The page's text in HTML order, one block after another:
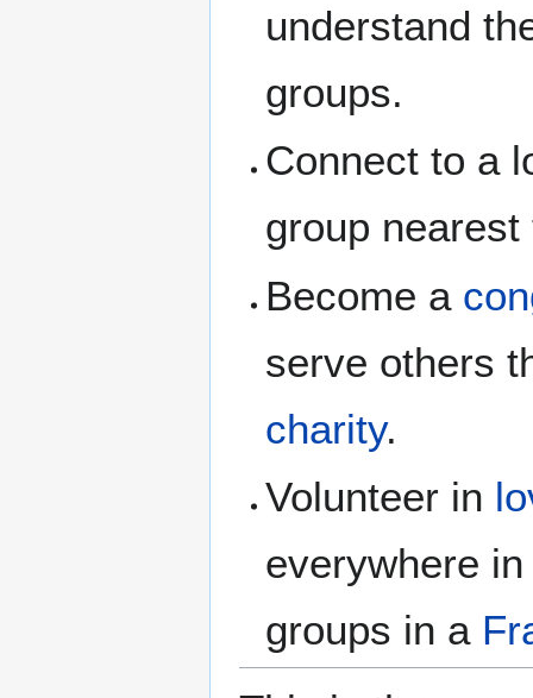
understand
groups.
Connect to a
group
Become a
serve others
charity.
Volunteer in
everywhere
groups in a